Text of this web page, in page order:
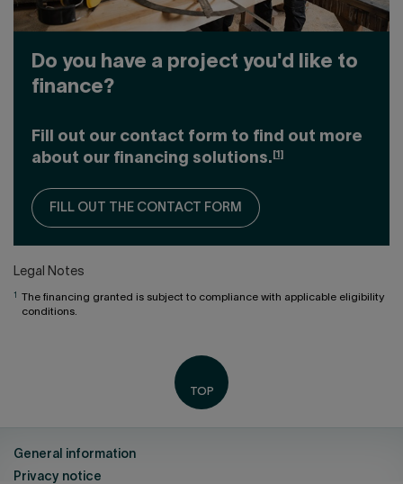
Do you have a project you'd like to
finance?
Fill out our contact form to find out more
about our financing solutions. [1]
FILL OUT THE CONTACT FORM
Legal Notes
The financing granted is subject to compliance with applicable eligibility
conditions.
General information
Privacy notice